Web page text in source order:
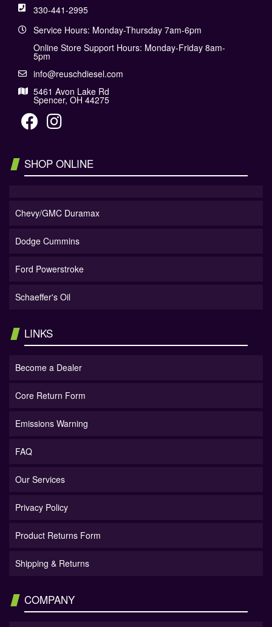
330-441-2995
Service Hours: Monday-Thursday 7am-6pm
Online Store Support Hours: Monday-Friday 8am-
5pm
info@reuschdiesel.com
5461 Avon Lake Rd
Spencer, OH 44275
SHOP ONLINE
Chevy/GMC Duramax
Dodge Cummins
Ford Powerstroke
Schaeffer's Oil
LINKS
Become a Dealer
Core Return Form
Emissions Warning
FAQ
Our Services
Privacy Policy
Product Returns Form
Shipping & Returns
COMPANY